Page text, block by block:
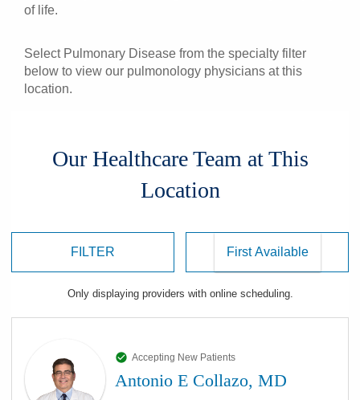
of life.
Select Pulmonary Disease from the specialty filter
below to view our pulmonology physicians at this
location.
Our Healthcare Team at This
Location
FILTER
Only displaying providers with online scheduling.
Accepting New Patients
Antonio E Collazo, MD